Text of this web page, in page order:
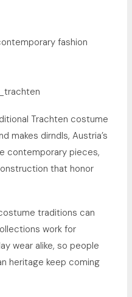
fashion
Trachten costume
makes dirndls, Austria’s
contemporary pieces,
that honor
traditions can
work for
wear alike, so people
heritage keep coming